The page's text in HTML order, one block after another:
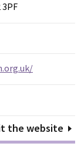
the website